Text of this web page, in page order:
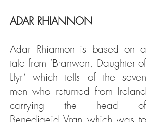
ADAR RHIANNON
Adar Rhiannon is based on a
tale from ‘Branwen, Daughter of
Llyr’ which tells of the seven
men who returned from Ireland
carrying the head of
Benedigeid Vran which was to